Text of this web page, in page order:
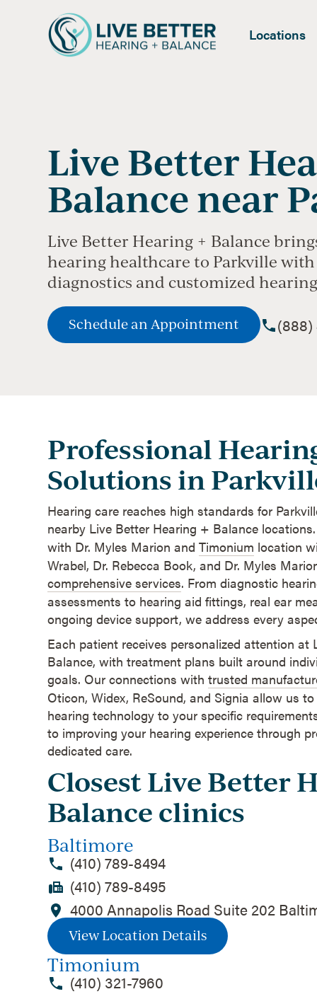
Locations
Live Better
Balance near
Live Better Hearing + Balance
hearing healthcare to Parkville
diagnostics and customized
Schedule an Appointment (888)
Professional
Solutions in
Hearing care reaches high standards for
nearby Live Better Hearing + Balance
with Dr. Myles Marion andTimonium location
Wrabel, Dr. Rebecca Book, and Dr. Myles
comprehensive services. From diagnostic
assessments to hearing aid fittings, real ear
ongoing device support, we address every
Each patient receives personalized attention at
Balance, with treatment plans built around
goals. Our connections withtrusted
Oticon, Widex, ReSound, and Signia allow us
hearing technology to your specific
to improving your hearing experience through
dedicated care.
Closest Live Better
Balance clinics
Baltimore
(410) 789-8494
(410) 789-8495
4000 Annapolis Road Suite 202
View Location Details
Timonium
(410) 321-7960